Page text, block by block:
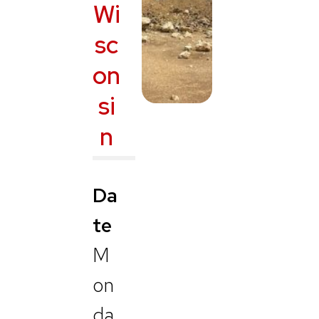
Wi
sc
on
si
n
Da
te
M
on